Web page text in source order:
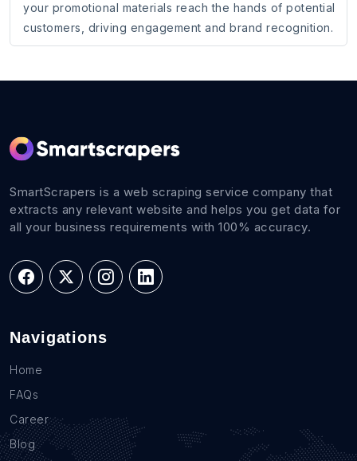
your promotional materials reach the hands of potential
customers, driving engagement and brand recognition.
SmartScrapers is a web scraping service company that
extracts any relevant website and helps you get data for
all your business requirements with 100% accuracy.
Navigations
Home
FAQs
Career
Blog